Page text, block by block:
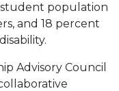
population
and 18 percent
Advisory Council